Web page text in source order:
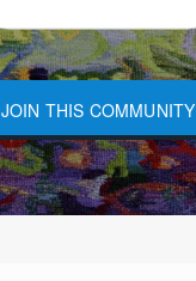
JOIN THIS COMMUNITY